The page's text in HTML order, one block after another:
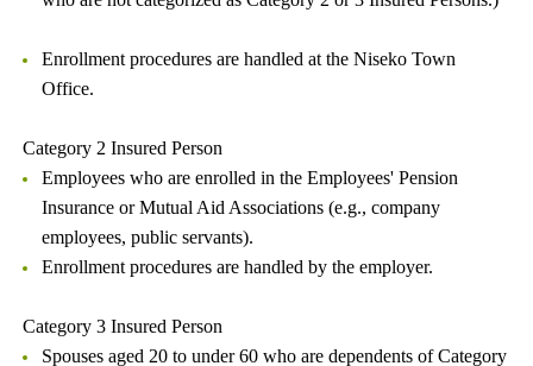
Enrollment procedures are handled at the Niseko Town
Office.
Category 2 Insured Person
Employees who are enrolled in the Employees' Pension
Insurance or Mutual Aid Associations (e.g., company
employees, public servants).
Enrollment procedures are handled by the employer.
Category 3 Insured Person
Spouses aged 20 to under 60 who are dependents of Category